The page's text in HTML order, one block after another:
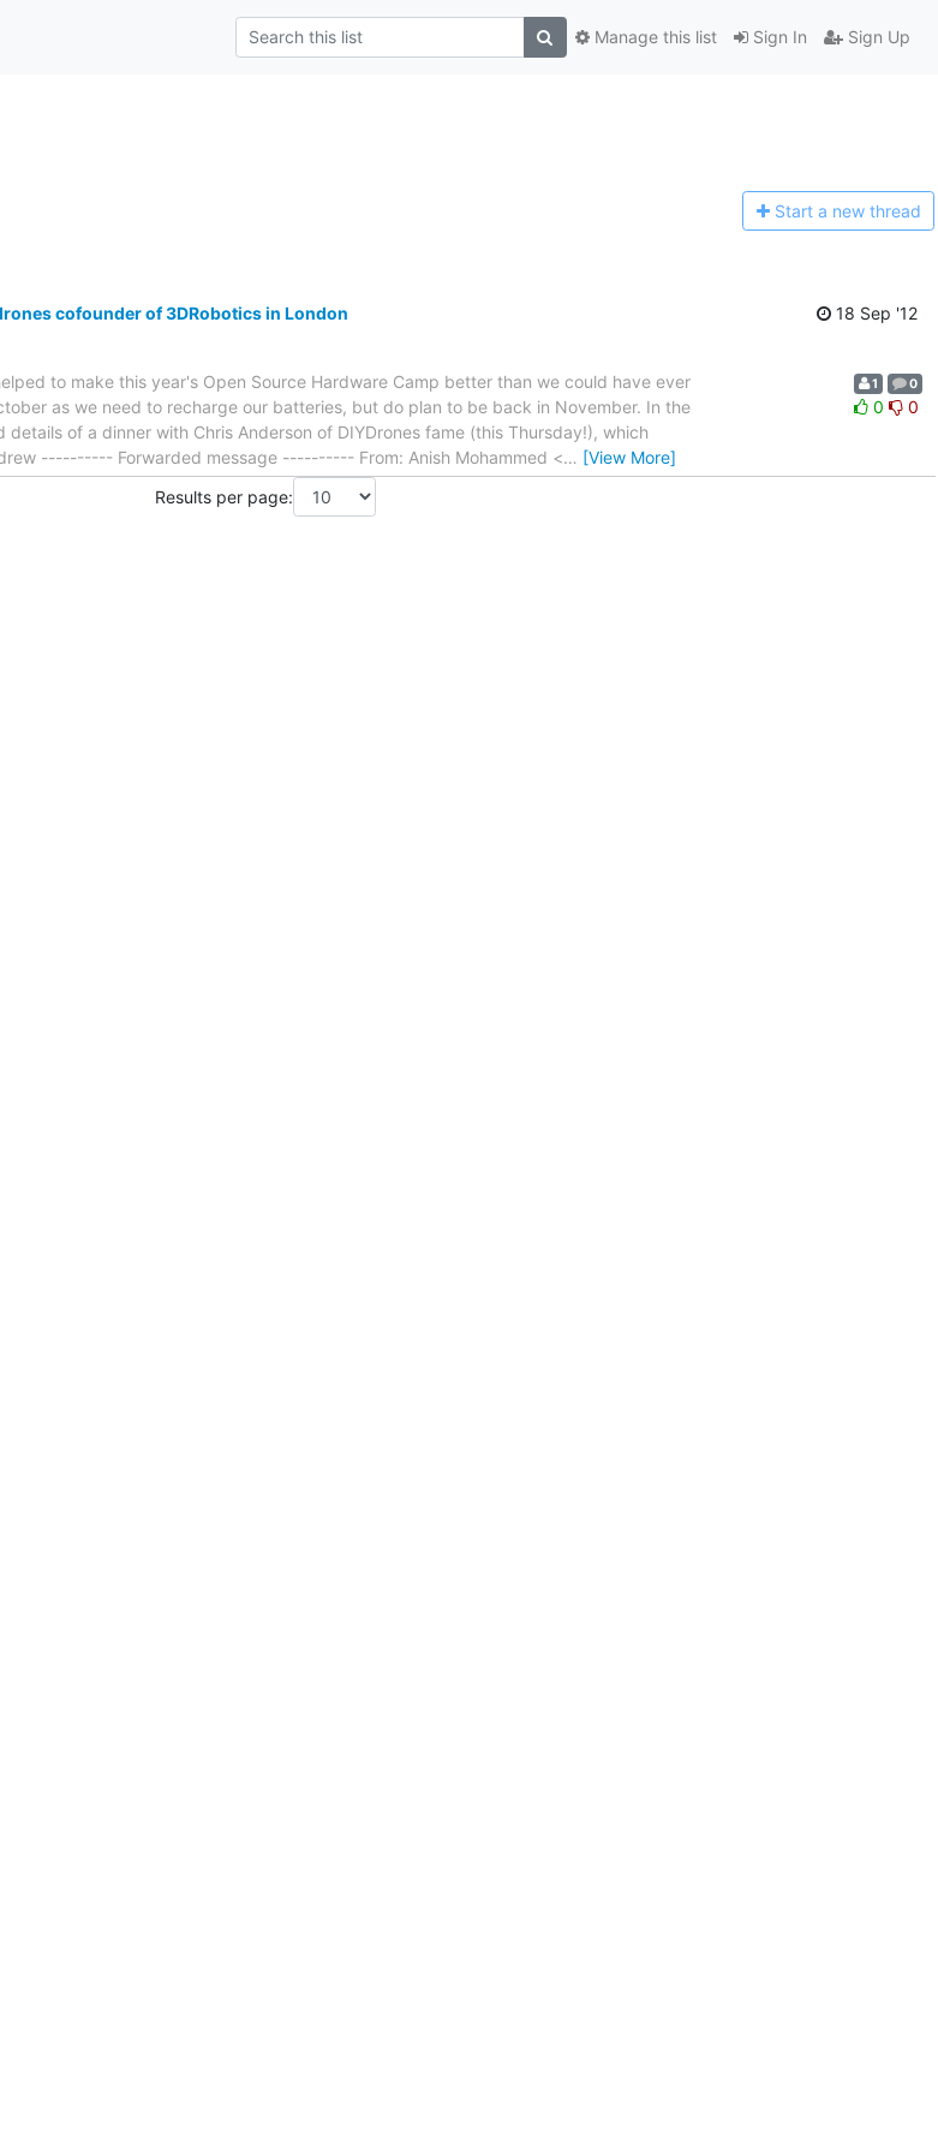
Sign In Sign Up
Manage this list
Start a new thread
cofounder of 3DRobotics in London
18 Sep '12
to make this year's Open Source Hardware Camp better than we could have ever
as we need to recharge our batteries, but do plan to be back in November. In the
of a dinner with Chris Anderson of DIYDrones fame (this Thursday!), which
---------- Forwarded message ---------- From: Anish Mohammed <… [View More]
1 0
0 0
Results per page: